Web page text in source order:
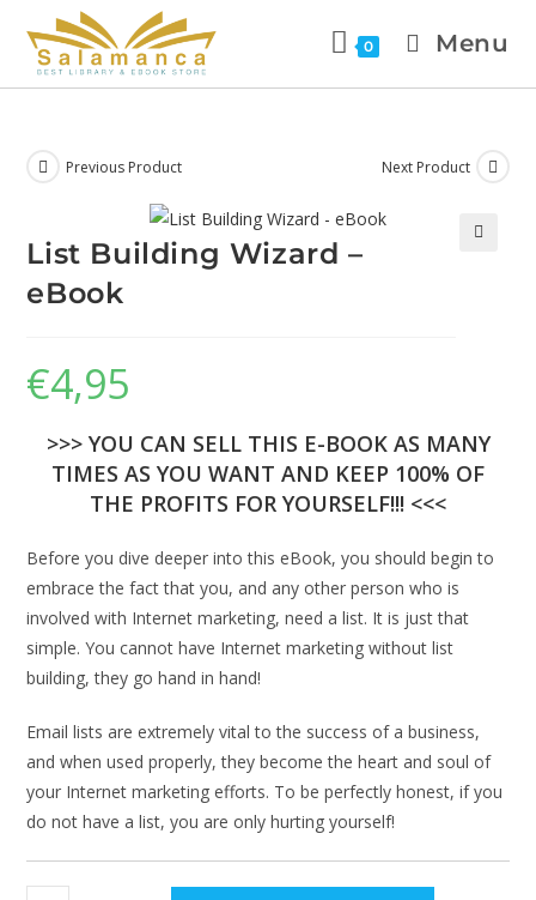
0 Menu
Previous Product Next Product
List Building Wizard –
eBook
€4,95
>>> YOU CAN SELL THIS E-BOOK AS MANY
TIMES AS YOU WANT AND KEEP 100% OF
THE PROFITS FOR YOURSELF!!! <<<
Before you dive deeper into this eBook, you should begin to
embrace the fact that you, and any other person who is
involved with Internet marketing, need a list. It is just that
simple. You cannot have Internet marketing without list
building, they go hand in hand!
Email lists are extremely vital to the success of a business,
and when used properly, they become the heart and soul of
your Internet marketing efforts. To be perfectly honest, if you
do not have a list, you are only hurting yourself!